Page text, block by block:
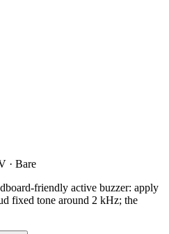
· Bare
friendly active buzzer: apply
fixed tone around 2 kHz; the